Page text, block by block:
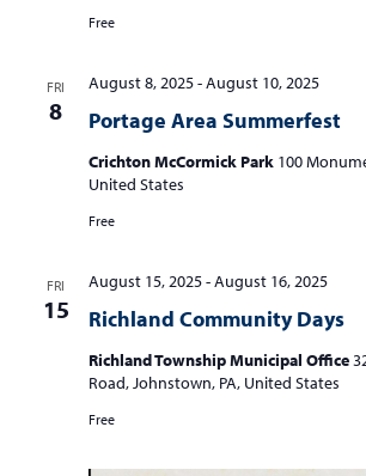
Free
FRI
8 Portage Area Summerfest
August 8, 2025-August 10, 2025
Crichton McCormick Park 100
United States
Free
FRI
15 Richland Community Days
August 15, 2025-August 16, 2025
Richland Township Municipal Office
Road, Johnstown, PA, United States
Free